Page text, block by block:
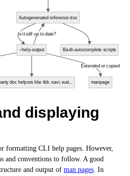
Extended or copied
Is it still up to date?
Autogenerated reference doc
--help output Bash autocomplete scripts
doc helpers like tldr, navi, wat... manpage
displaying
formatting CLI help pages. However,
and conventions to follow. A good
and output of man pages. In